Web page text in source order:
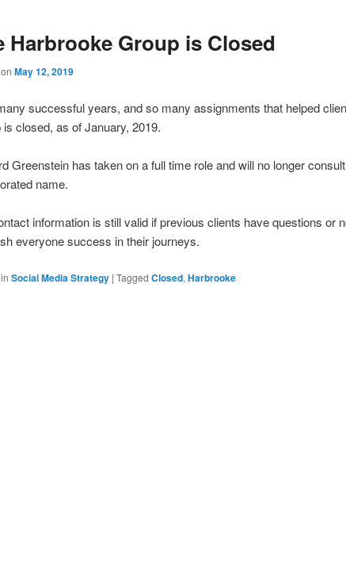
Harbrooke Group is Closed
May 12, 2019
successful years, and so many assignments that helped
is closed, as of January, 2019.
Greenstein has taken on a full time role and will no longer
name.
information is still valid if previous clients have questions or
everyone success in their journeys.
Social Media Strategy | Tagged Closed, Harbrooke